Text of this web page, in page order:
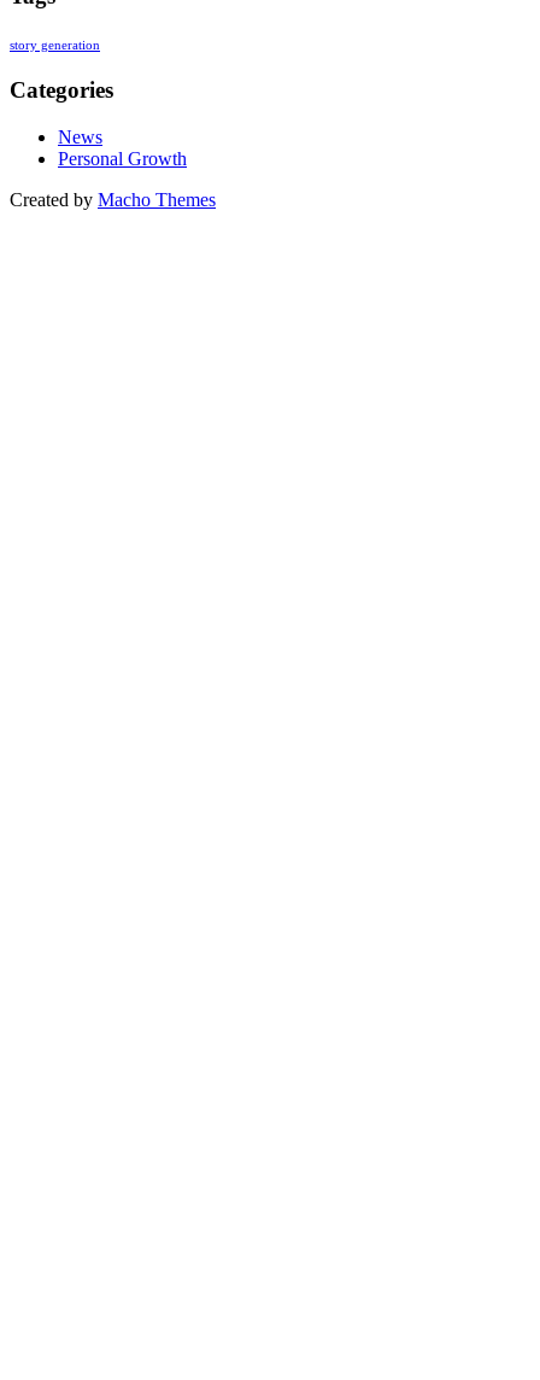
story generation
Categories
News
Personal Growth
Created by Macho Themes